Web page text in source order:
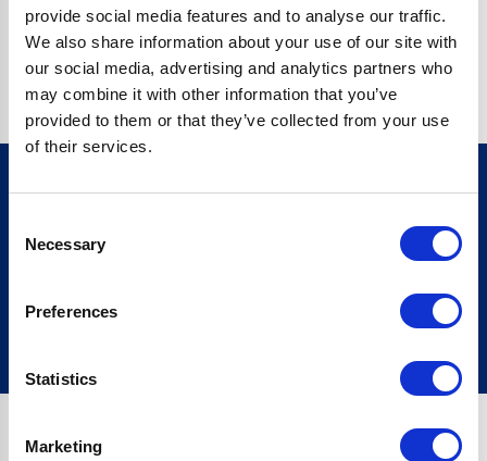
provide social media features and to analyse our traffic.
We also share information about your use of our site with
our social media, advertising and analytics partners who
may combine it with other information that you’ve
provided to them or that they’ve collected from your use
of their services.
Selection
Necessary
Preferences
Statistics
Marketing
Sign up